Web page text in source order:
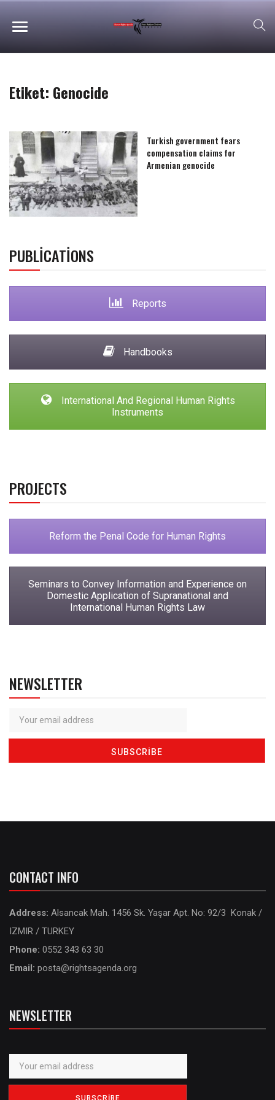
Etiket: Genocide
Turkish government fears
compensation claims for
Armenian genocide
PUBLICATIONS
Reports
Handbooks
International And Regional Human Rights
Instruments
PROJECTS
Reform the Penal Code for Human Rights
Seminars to Convey Information and Experience on
Domestic Application of Supranational and
International Human Rights Law
NEWSLETTER
CONTACT INFO
Address: Alsancak Mah. 1456 Sk. Yaşar Apt. No: 92/3 Konak /
IZMIR / TURKEY
Phone: 0552 343 63 30
Email: posta@rightsagenda.org
NEWSLETTER